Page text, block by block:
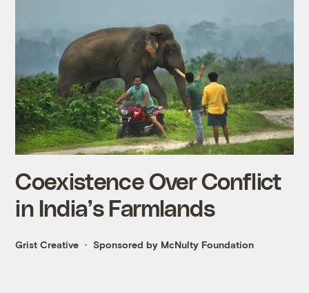
Coexistence Over Conflict
in India’s Farmlands
Grist Creative Sponsored by McNulty Foundation